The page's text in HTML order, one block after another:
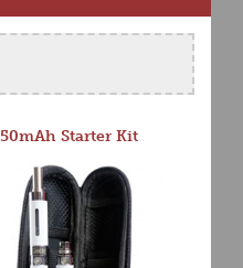
Starter Kit